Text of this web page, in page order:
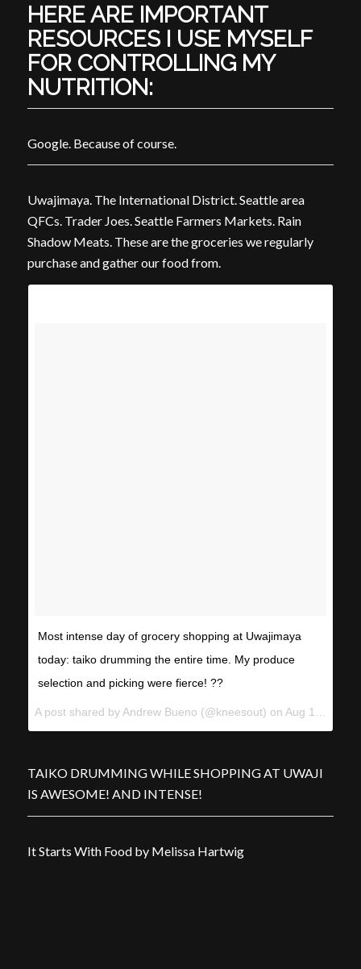
HERE ARE IMPORTANT
RESOURCES I USE MYSELF
FOR CONTROLLING MY
NUTRITION:
Google. Because of course.
Uwajimaya. The International District. Seattle area
QFCs. Trader Joes. Seattle Farmers Markets. Rain
Shadow Meats. These are the groceries we regularly
purchase and gather our food from.
Most intense day of grocery shopping at Uwajimaya
today: taiko drumming the entire time. My produce
selection and picking were fierce! ??
A post shared by Andrew Bueno (@kneesout) on Aug 18, 2012 at 4:37pm PDT
TAIKO DRUMMING WHILE SHOPPING AT UWAJI
IS AWESOME! AND INTENSE!
It Starts With Food by Melissa Hartwig